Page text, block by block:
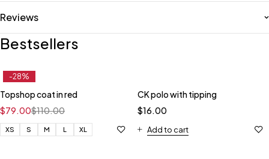
Reviews
Bestsellers
-28%
Topshop coat in red
$110.00
$79.00
XS S M L XL
CK polo with tipping
$16.00
Add to cart